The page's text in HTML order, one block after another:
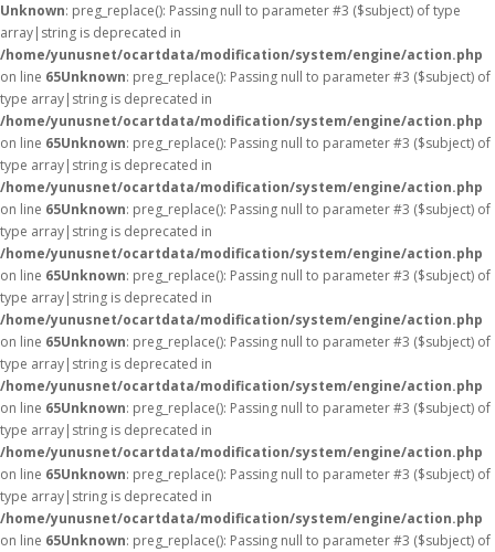
Unknown: preg_replace(): Passing null to parameter #3 ($subject) of type
array|string is deprecated in
/home/yunusnet/ocartdata/modification/system/engine/action.php
on line 65Unknown: preg_replace(): Passing null to parameter #3 ($subject) of
type array|string is deprecated in
/home/yunusnet/ocartdata/modification/system/engine/action.php
on line 65Unknown: preg_replace(): Passing null to parameter #3 ($subject) of
type array|string is deprecated in
/home/yunusnet/ocartdata/modification/system/engine/action.php
on line 65Unknown: preg_replace(): Passing null to parameter #3 ($subject) of
type array|string is deprecated in
/home/yunusnet/ocartdata/modification/system/engine/action.php
on line 65Unknown: preg_replace(): Passing null to parameter #3 ($subject) of
type array|string is deprecated in
/home/yunusnet/ocartdata/modification/system/engine/action.php
on line 65Unknown: preg_replace(): Passing null to parameter #3 ($subject) of
type array|string is deprecated in
/home/yunusnet/ocartdata/modification/system/engine/action.php
on line 65Unknown: preg_replace(): Passing null to parameter #3 ($subject) of
type array|string is deprecated in
/home/yunusnet/ocartdata/modification/system/engine/action.php
on line 65Unknown: preg_replace(): Passing null to parameter #3 ($subject) of
type array|string is deprecated in
/home/yunusnet/ocartdata/modification/system/engine/action.php
on line 65Unknown: preg_replace(): Passing null to parameter #3 ($subject) of